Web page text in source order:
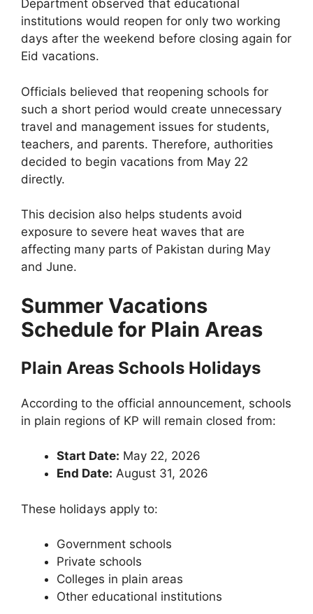
Department observed that educational
institutions would reopen for only two working
days after the weekend before closing again for
Eid vacations.
Officials believed that reopening schools for
such a short period would create unnecessary
travel and management issues for students,
teachers, and parents. Therefore, authorities
decided to begin vacations from May 22
directly.
This decision also helps students avoid
exposure to severe heat waves that are
affecting many parts of Pakistan during May
and June.
Summer Vacations
Schedule for Plain Areas
Plain Areas Schools Holidays
According to the official announcement, schools
in plain regions of KP will remain closed from:
Start Date: May 22, 2026
End Date: August 31, 2026
These holidays apply to:
Government schools
Private schools
Colleges in plain areas
Other educational institutions